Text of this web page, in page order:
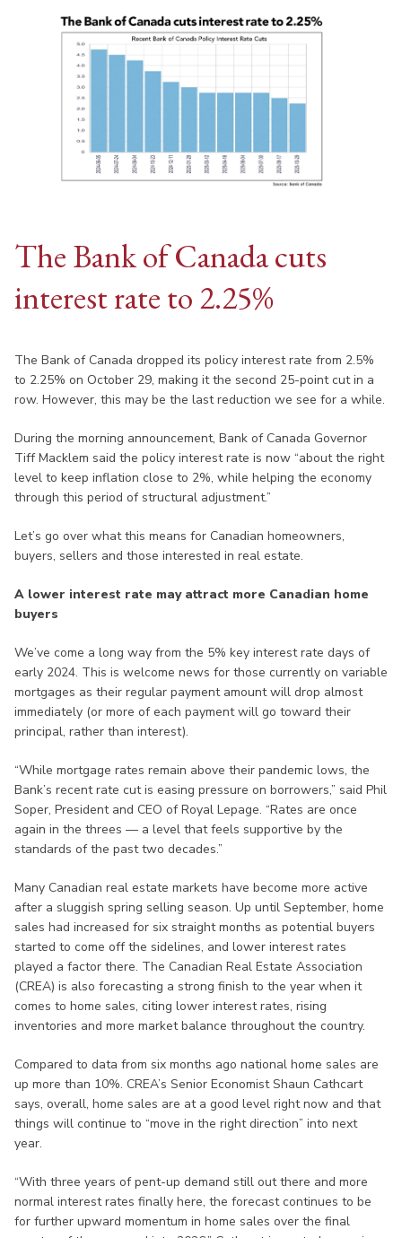
The Bank of Canada cuts
interest rate to 2.25%
The Bank of Canada dropped its policy interest rate from 2.5%
to 2.25% on October 29, making it the second 25-point cut in a
row. However, this may be the last reduction we see for a while.
During the morning announcement, Bank of Canada Governor
Tiff Macklem said the policy interest rate is now “about the right
level to keep inflation close to 2%, while helping the economy
through this period of structural adjustment.”
Let’s go over what this means for Canadian homeowners,
buyers, sellers and those interested in real estate.
A lower interest rate may attract more Canadian home
buyers
We’ve come a long way from the 5% key interest rate days of
early 2024. This is welcome news for those currently on variable
mortgages as their regular payment amount will drop almost
immediately (or more of each payment will go toward their
principal, rather than interest).
“While mortgage rates remain above their pandemic lows, the
Bank’s recent rate cut is easing pressure on borrowers,” said Phil
Soper, President and CEO of Royal Lepage. “Rates are once
again in the threes — a level that feels supportive by the
standards of the past two decades.”
Many Canadian real estate markets have become more active
after a sluggish spring selling season. Up until September, home
sales had increased for six straight months as potential buyers
started to come off the sidelines, and lower interest rates
played a factor there. The Canadian Real Estate Association
(CREA) is also forecasting a strong finish to the year when it
comes to home sales, citing lower interest rates, rising
inventories and more market balance throughout the country.
Compared to data from six months ago national home sales are
up more than 10%. CREA’s Senior Economist Shaun Cathcart
says, overall, home sales are at a good level right now and that
things will continue to “move in the right direction” into next
year.
“With three years of pent-up demand still out there and more
normal interest rates finally here, the forecast continues to be
for further upward momentum in home sales over the final